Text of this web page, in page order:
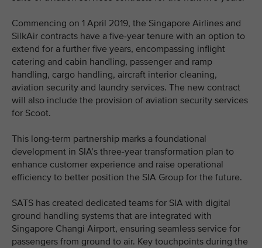
Commencing on 1 April 2019, the Singapore Airlines and
SilkAir contracts have a five-year tenure with an option to
extend for a further five years, encompassing inflight
catering and cabin handling, passenger and ramp
handling, cargo handling, aircraft interior cleaning,
aviation security and laundry services. The new contract
will also include the provision of aviation security services
for Scoot.
This long-term partnership marks a foundational
development in SIA’s three-year transformation plan to
enhance customer experience and raise operational
efficiency to better position the SIA Group for the future.
SATS has created dedicated teams for SIA with digital
ground handling systems that are integrated with
Singapore Changi Airport, ensuring seamless service for
passengers from ground to air. Key touchpoints during the